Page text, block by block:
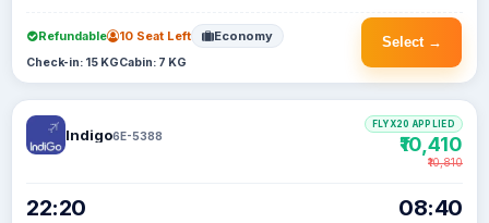
Select →
Refundable 10 Seat Left Economy
Check-in: 15 KGCabin: 7 KG
Indigo6E-5388
22:20 08:40
FLYX20 APPLIED
₹10,410
₹10,810